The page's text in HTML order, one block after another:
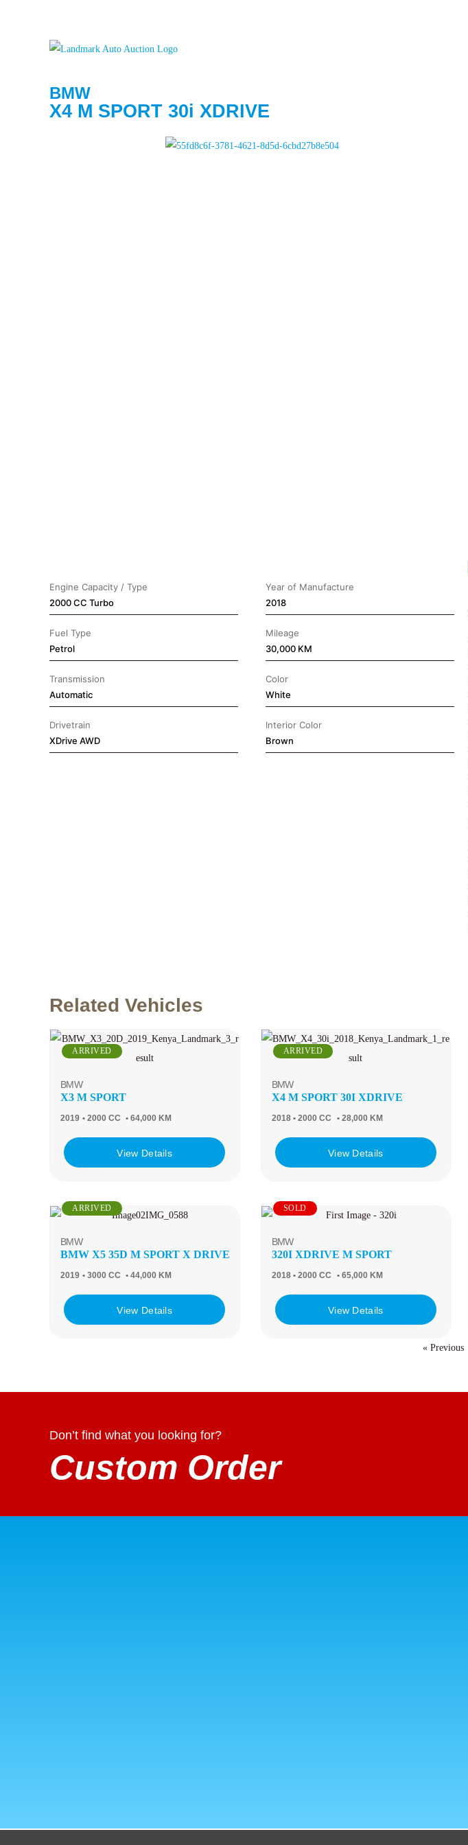
BMW
X4 M SPORT 30i XDRIVE
Engine Capacity / Type
2000 CC Turbo
Year of Manufacture
2018
Fuel Type
Petrol
Mileage
30,000 KM
Transmission
Automatic
Color
White
Drivetrain
⁠XDrive AWD
Interior Color
Brown
Related Vehicles
ARRIVED
BMW
X3 M SPORT
2019 • 2000 CC • 64,000 KM
View Details
ARRIVED
BMW
X4 M SPORT 30I XDRIVE
2018 • 2000 CC • 28,000 KM
View Details
ARRIVED
BMW
BMW X5 35D M SPORT X DRIVE
2019 • 3000 CC • 44,000 KM
View Details
SOLD
BMW
320I XDRIVE M SPORT
2018 • 2000 CC • 65,000 KM
View Details
« Previous
Don’t find what you looking for?
Custom Order